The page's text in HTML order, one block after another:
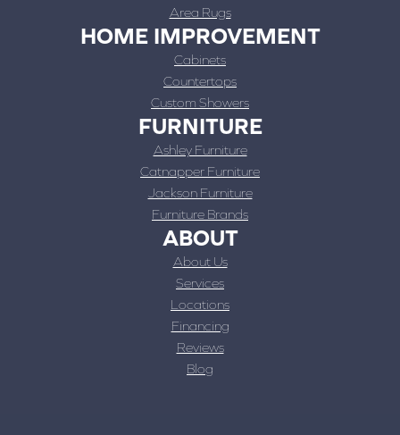
Area Rugs
HOME IMPROVEMENT
Cabinets
Countertops
Custom Showers
FURNITURE
Ashley Furniture
Catnapper Furniture
Jackson Furniture
Furniture Brands
ABOUT
About Us
Services
Locations
Financing
Reviews
Blog